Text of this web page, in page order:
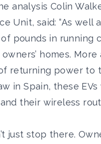
analysis Colin
Unit, said: “As well
pounds in running
homes.
returning power to
in Spain, these
their wireless
just stop there.